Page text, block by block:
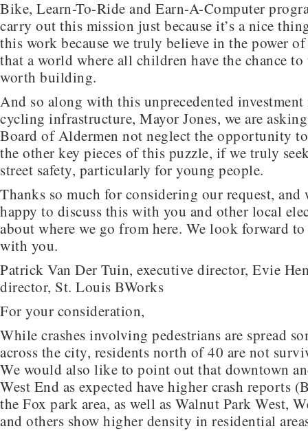
Bike, Learn-To-Ride and Earn-A-Computer
carry out this mission just because it’s a nice
this work because we truly believe in the power
that a world where all children have the chance
worth building.
And so along with this unprecedented
cycling infrastructure, Mayor Jones, we are
Board of Aldermen not neglect the opportunity
the other key pieces of this puzzle, if we truly
street safety, particularly for young people.
Thanks so much for considering our request, and
happy to discuss this with you and other local
about where we go from here. We look forward
with you.
Patrick Van Der Tuin, executive director, Evie
director, St. Louis BWorks
For your consideration,
While crashes involving pedestrians are spread
across the city, residents north of 40 are not
We would also like to point out that downtown
West End as expected have higher crash reports
the Fox park area, as well as Walnut Park West,
and others show higher density in residential